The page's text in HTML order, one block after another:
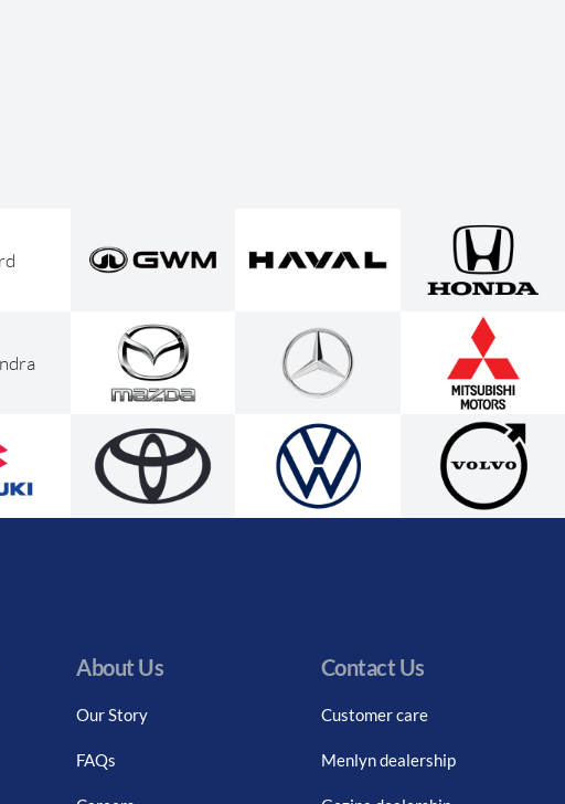
About Us
Our Story
FAQs
Contact Us
Customer care
Menlyn dealership